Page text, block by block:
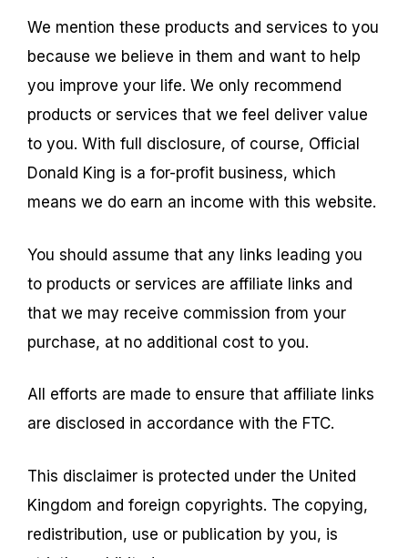
We mention these products and services to you
because we believe in them and want to help
you improve your life. We only recommend
products or services that we feel deliver value
to you. With full disclosure, of course, Official
Donald King is a for-profit business, which
means we do earn an income with this website.
You should assume that any links leading you
to products or services are affiliate links and
that we may receive commission from your
purchase, at no additional cost to you.
All efforts are made to ensure that affiliate links
are disclosed in accordance with the FTC.
This disclaimer is protected under the United
Kingdom and foreign copyrights. The copying,
redistribution, use or publication by you, is